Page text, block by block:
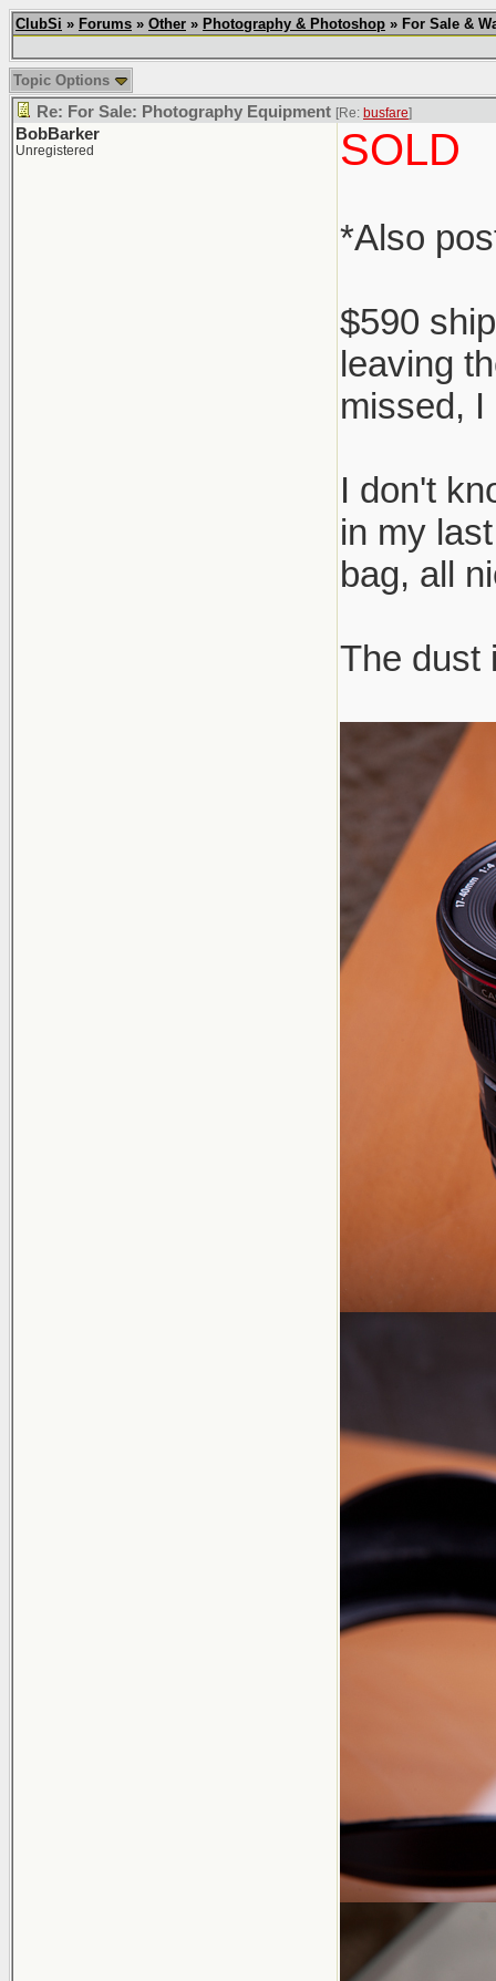
ClubSi » Forums » Other » Photography & Photoshop » For Sale &
Topic Options
Re: For Sale: Photography Equipment [Re: busfare]
BobBarker
Unregistered SOLD
*Also
$590
leaving
missed,
I don't
in my
bag, all
The dust